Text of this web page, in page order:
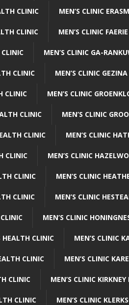
CLINIC MEN’S CLINIC
CLINIC MEN’S CLINIC
MEN’S CLINIC GA-
CLINIC MEN’S CLINIC
CLINIC MEN’S CLINIC
CLINIC MEN’S CLINIC
CLINIC MEN’S CLINIC
CLINIC MEN’S CLINIC
CLINIC MEN’S CLINIC
CLINIC MEN’S CLINIC
MEN’S CLINIC
HEALTH CLINIC MEN’S CLINIC
CLINIC MEN’S CLINIC
CLINIC MEN’S CLINIC
CLINIC MEN’S CLINIC